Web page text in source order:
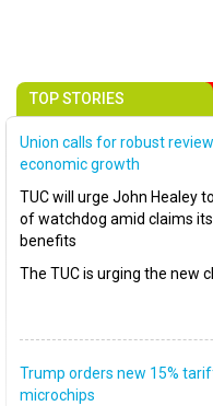
TOP STORIES
Union calls for robust
economic growth
TUC will urge John Healey
of watchdog amid claims
benefits
The TUC is urging the new
Trump orders new 15%
microchips